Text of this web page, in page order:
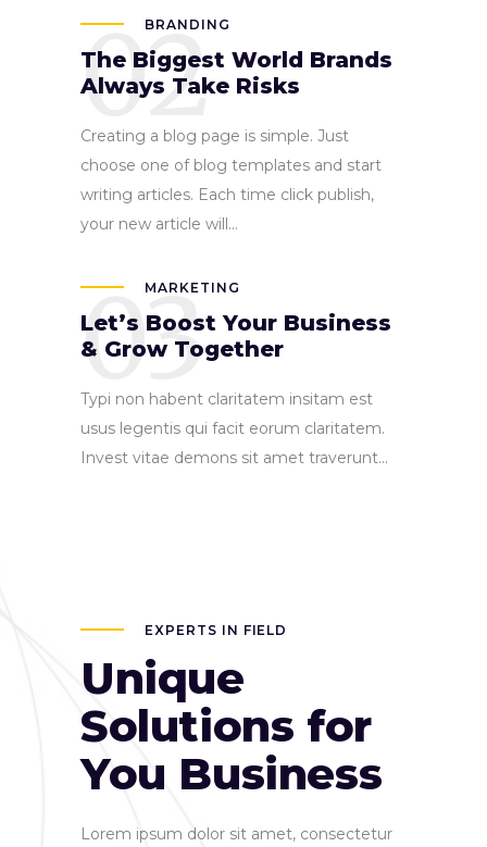
BRANDING
The Biggest World Brands
Always Take Risks
02
Creating a blog page is simple. Just
choose one of blog templates and start
writing articles. Each time click publish,
your new article will...
MARKETING
Let’s Boost Your Business
& Grow Together
03
Typi non habent claritatem insitam est
usus legentis qui facit eorum claritatem.
Invest vitae demons sit amet traverunt...
EXPERTS IN FIELD
Unique
Solutions for
You Business
Lorem ipsum dolor sit amet, consectetur